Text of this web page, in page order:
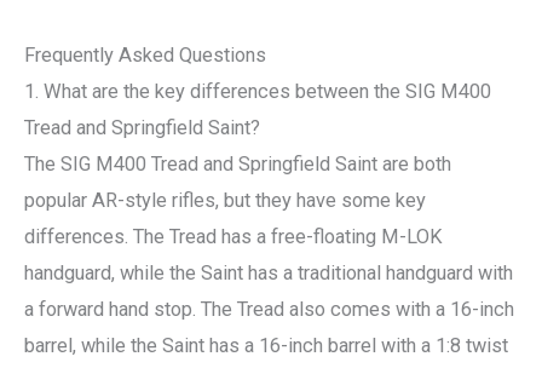
Frequently Asked Questions
1. What are the key differences between the SIG M400
Tread and Springfield Saint?
The SIG M400 Tread and Springfield Saint are both
popular AR-style rifles, but they have some key
differences. The Tread has a free-floating M-LOK
handguard, while the Saint has a traditional handguard with
a forward hand stop. The Tread also comes with a 16-inch
barrel, while the Saint has a 16-inch barrel with a 1:8 twist